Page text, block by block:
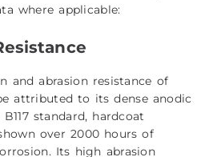
where applicable:
and abrasion resistance of
attributed to its dense anodic
standard, hardcoat
over 2000 hours of
Its high abrasion